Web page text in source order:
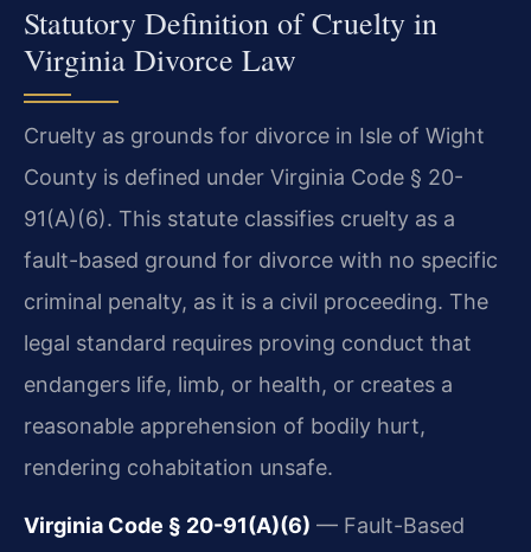
Statutory Definition of Cruelty in
Virginia Divorce Law
Cruelty as grounds for divorce in Isle of Wight
County is defined under Virginia Code § 20-
91(A)(6). This statute classifies cruelty as a
fault-based ground for divorce with no specific
criminal penalty, as it is a civil proceeding. The
legal standard requires proving conduct that
endangers life, limb, or health, or creates a
reasonable apprehension of bodily hurt,
rendering cohabitation unsafe.
Virginia Code § 20-91(A)(6) — Fault-Based